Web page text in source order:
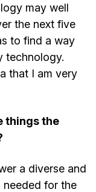
may well
the next five
to find a way
technology.
that I am very
things the
a diverse and
for the